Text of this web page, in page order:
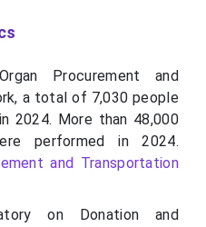
Procurement and
a total of 7,030 people
2024. More than 48,000
performed in 2024.
and Transportation
on Donation and